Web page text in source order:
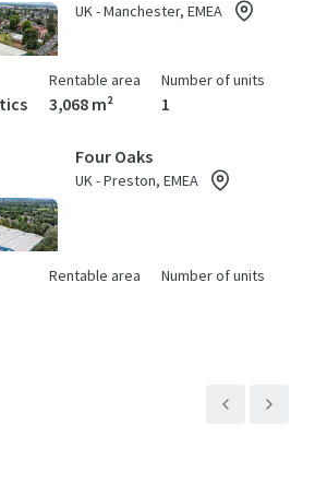
UK - Manchester, EMEA
Rentable area
3,068 m²
Number of units
1
Four Oaks
UK - Preston, EMEA
Rentable area Number of units